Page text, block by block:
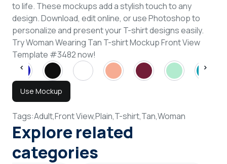
to life. These mockups add a stylish touch to any
design. Download, edit online, or use Photoshop to
personalize and present your T-shirt designs easily.
Try Woman Wearing Tan T-shirt Mockup Front View
Template #3482 now!
Use Mockup
Tags:Adult,Front View,Plain,T-shirt,Tan,Woman
Explore related
categories